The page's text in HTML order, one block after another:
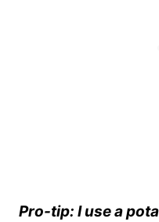
Pro-tip: I use a